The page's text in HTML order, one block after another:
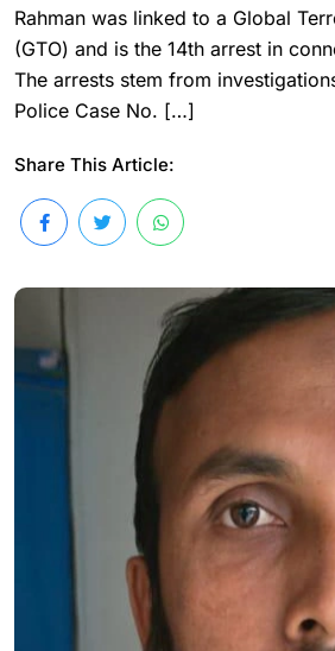
Rahman was linked to a Global
(GTO) and is the 14th arrest in
The arrests stem from
Police Case No. […]
Share This Article: